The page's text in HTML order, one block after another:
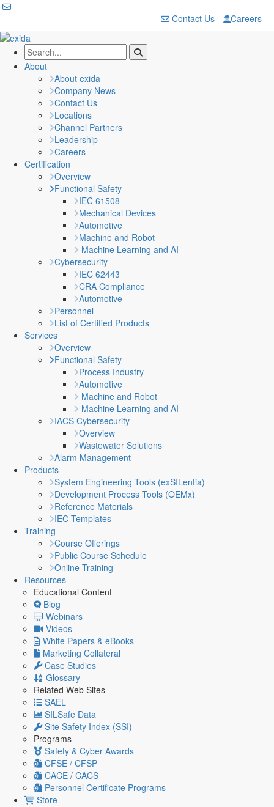
Contact Us Careers
About
About exida
Company News
Contact Us
Locations
Channel Partners
Leadership
Careers
Certification
Overview
Functional Safety
IEC 61508
Mechanical Devices
Automotive
Machine and Robot
Machine Learning and AI
Cybersecurity
IEC 62443
CRA Compliance
Automotive
Personnel
List of Certified Products
Services
Overview
Functional Safety
Process Industry
Automotive
Machine and Robot
Machine Learning and AI
IACS Cybersecurity
Overview
Wastewater Solutions
Alarm Management
Products
System Engineering Tools (exSILentia)
Development Process Tools (OEMx)
Reference Materials
IEC Templates
Training
Course Offerings
Public Course Schedule
Online Training
Resources
Educational Content
Blog
Webinars
Videos
White Papers & eBooks
Marketing Collateral
Case Studies
Glossary
Related Web Sites
SAEL
SILSafe Data
Site Safety Index (SSI)
Programs
Safety & Cyber Awards
CFSE / CFSP
CACE / CACS
Personnel Certificate Programs
Store